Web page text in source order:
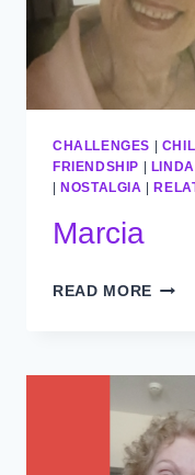
CHALLENGES |
FRIENDSHIP |
|NOSTALGIA |
Marcia
READ MORE